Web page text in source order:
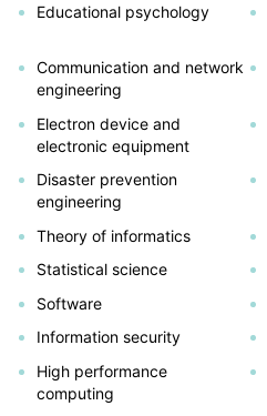
Educational psychology
Communication and network
engineering
Electron device and
electronic equipment
Disaster prevention
engineering
Theory of informatics
Statistical science
Software
Information security
High performance
computing